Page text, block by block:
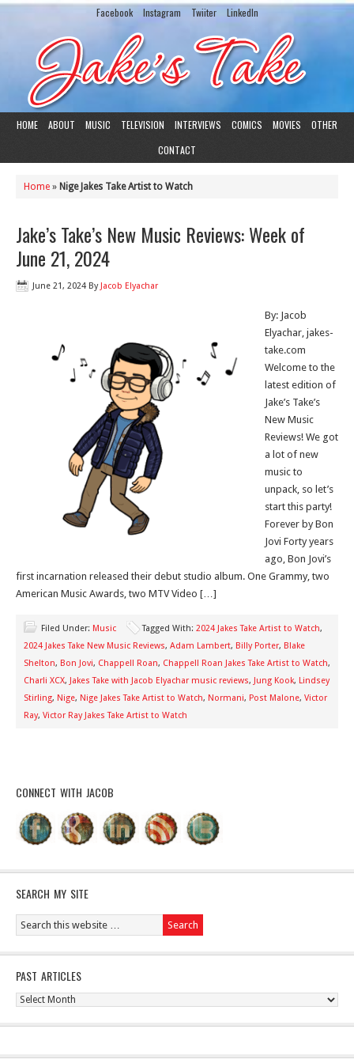
Facebook Instagram Twiiter LinkedIn
HOME ABOUT MUSIC TELEVISION INTERVIEWS COMICS MOVIES
OTHER
CONTACT
Home » Nige Jakes Take Artist to Watch
Jake’s Take’s New Music Reviews: Week of
June 21, 2024
June 21, 2024 By Jacob Elyachar
By: Jacob
Elyachar, jakes-
take.com
Welcome to the
latest edition of
Jake’s Take’s
New Music
Reviews! We got
a lot of new
music to
unpack, so let’s
start this party!
Forever by Bon
Jovi Forty years
ago, Bon Jovi’s
first incarnation released their debut studio album. One Grammy, two
American Music Awards, two MTV Video […]
Filed Under: Music Tagged With: 2024 Jakes Take Artist to Watch,
2024 Jakes Take New Music Reviews, Adam Lambert, Billy Porter, Blake
Shelton, Bon Jovi, Chappell Roan, Chappell Roan Jakes Take Artist to Watch,
Charli XCX, Jakes Take with Jacob Elyachar music reviews, Jung Kook, Lindsey
Stirling, Nige, Nige Jakes Take Artist to Watch, Normani, Post Malone, Victor
Ray, Victor Ray Jakes Take Artist to Watch
CONNECT WITH JACOB
SEARCH MY SITE
PAST ARTICLES
Past